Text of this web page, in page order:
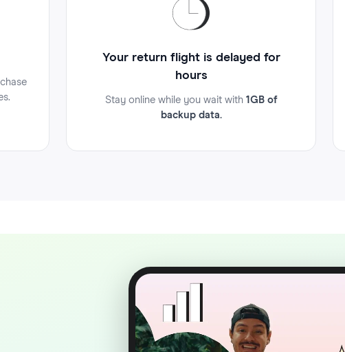
Your return flight is delayed for
hours
Stay online while you wait with 1GB of
backup data.